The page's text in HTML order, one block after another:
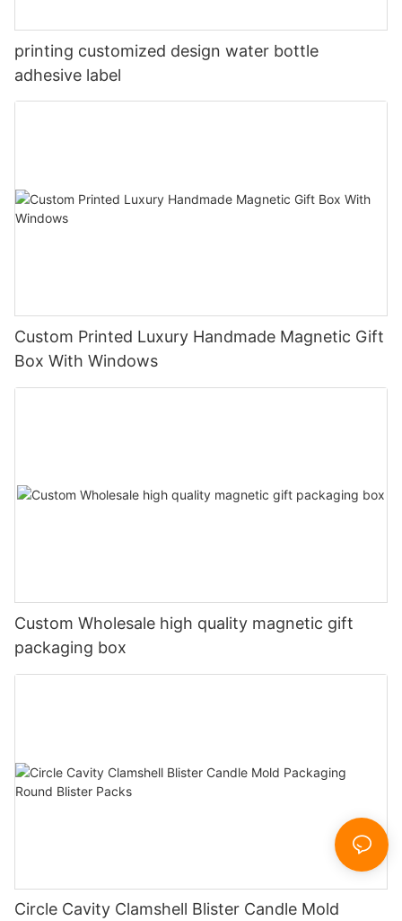
printing customized design water bottle
adhesive label
Custom Printed Luxury Handmade Magnetic Gift
Box With Windows
Custom Wholesale high quality magnetic gift
packaging box
Circle Cavity Clamshell Blister Candle Mold